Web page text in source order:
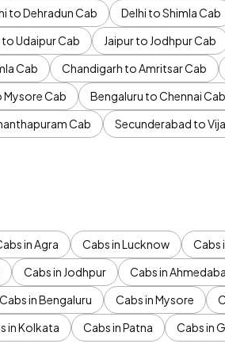
to Dehradun Cab Delhi to Shimla Cab
to Udaipur Cab Jaipur to Jodhpur Cab
Cab Chandigarh to Amritsar Cab
Cab Bengaluru to Chennai Cab
Cab Secunderabad to
in Agra Cabs in Lucknow Cabs
Cabs in Jodhpur Cabs in
Cabs in Bengaluru Cabs in Mysore
in Kolkata Cabs in Patna Cabs in